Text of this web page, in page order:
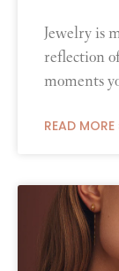
Jewelry is
reflection
moments
READ MORE